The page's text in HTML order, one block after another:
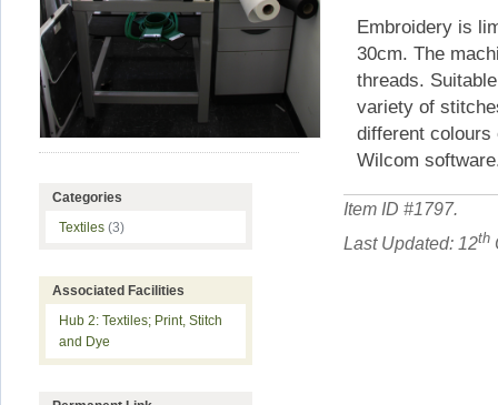
Embroidery is
30cm. The
threads.
variety of
different colours
Wilcom
Item ID #1797.
Last Updated: 12th
Categories
Textiles (3)
Associated Facilities
Hub 2: Textiles; Print, Stitch
and Dye